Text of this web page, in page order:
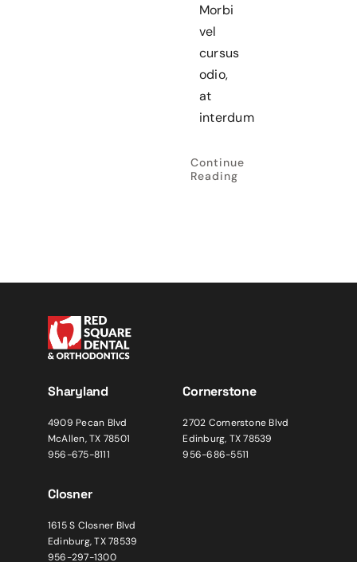
Morbi
vel
cursus
odio,
at
interdum
Continue
Reading
Sharyland
4909 Pecan Blvd
McAllen, TX 78501
956-675-8111
Cornerstone
2702 Cornerstone Blvd
Edinburg, TX 78539
956-686-5511
Closner
1615 S Closner Blvd
Edinburg, TX 78539
956-297-1300